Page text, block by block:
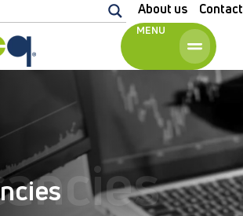
About us Contact
MENU